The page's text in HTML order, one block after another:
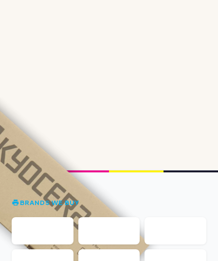
BRANDS WE BUY